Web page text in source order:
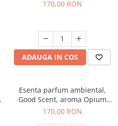
170,00 RON
ADAUGA IN COS
Esenta parfum ambiental,
Good Scent, aroma Opium
Oriental, 200 g
170,00 RON